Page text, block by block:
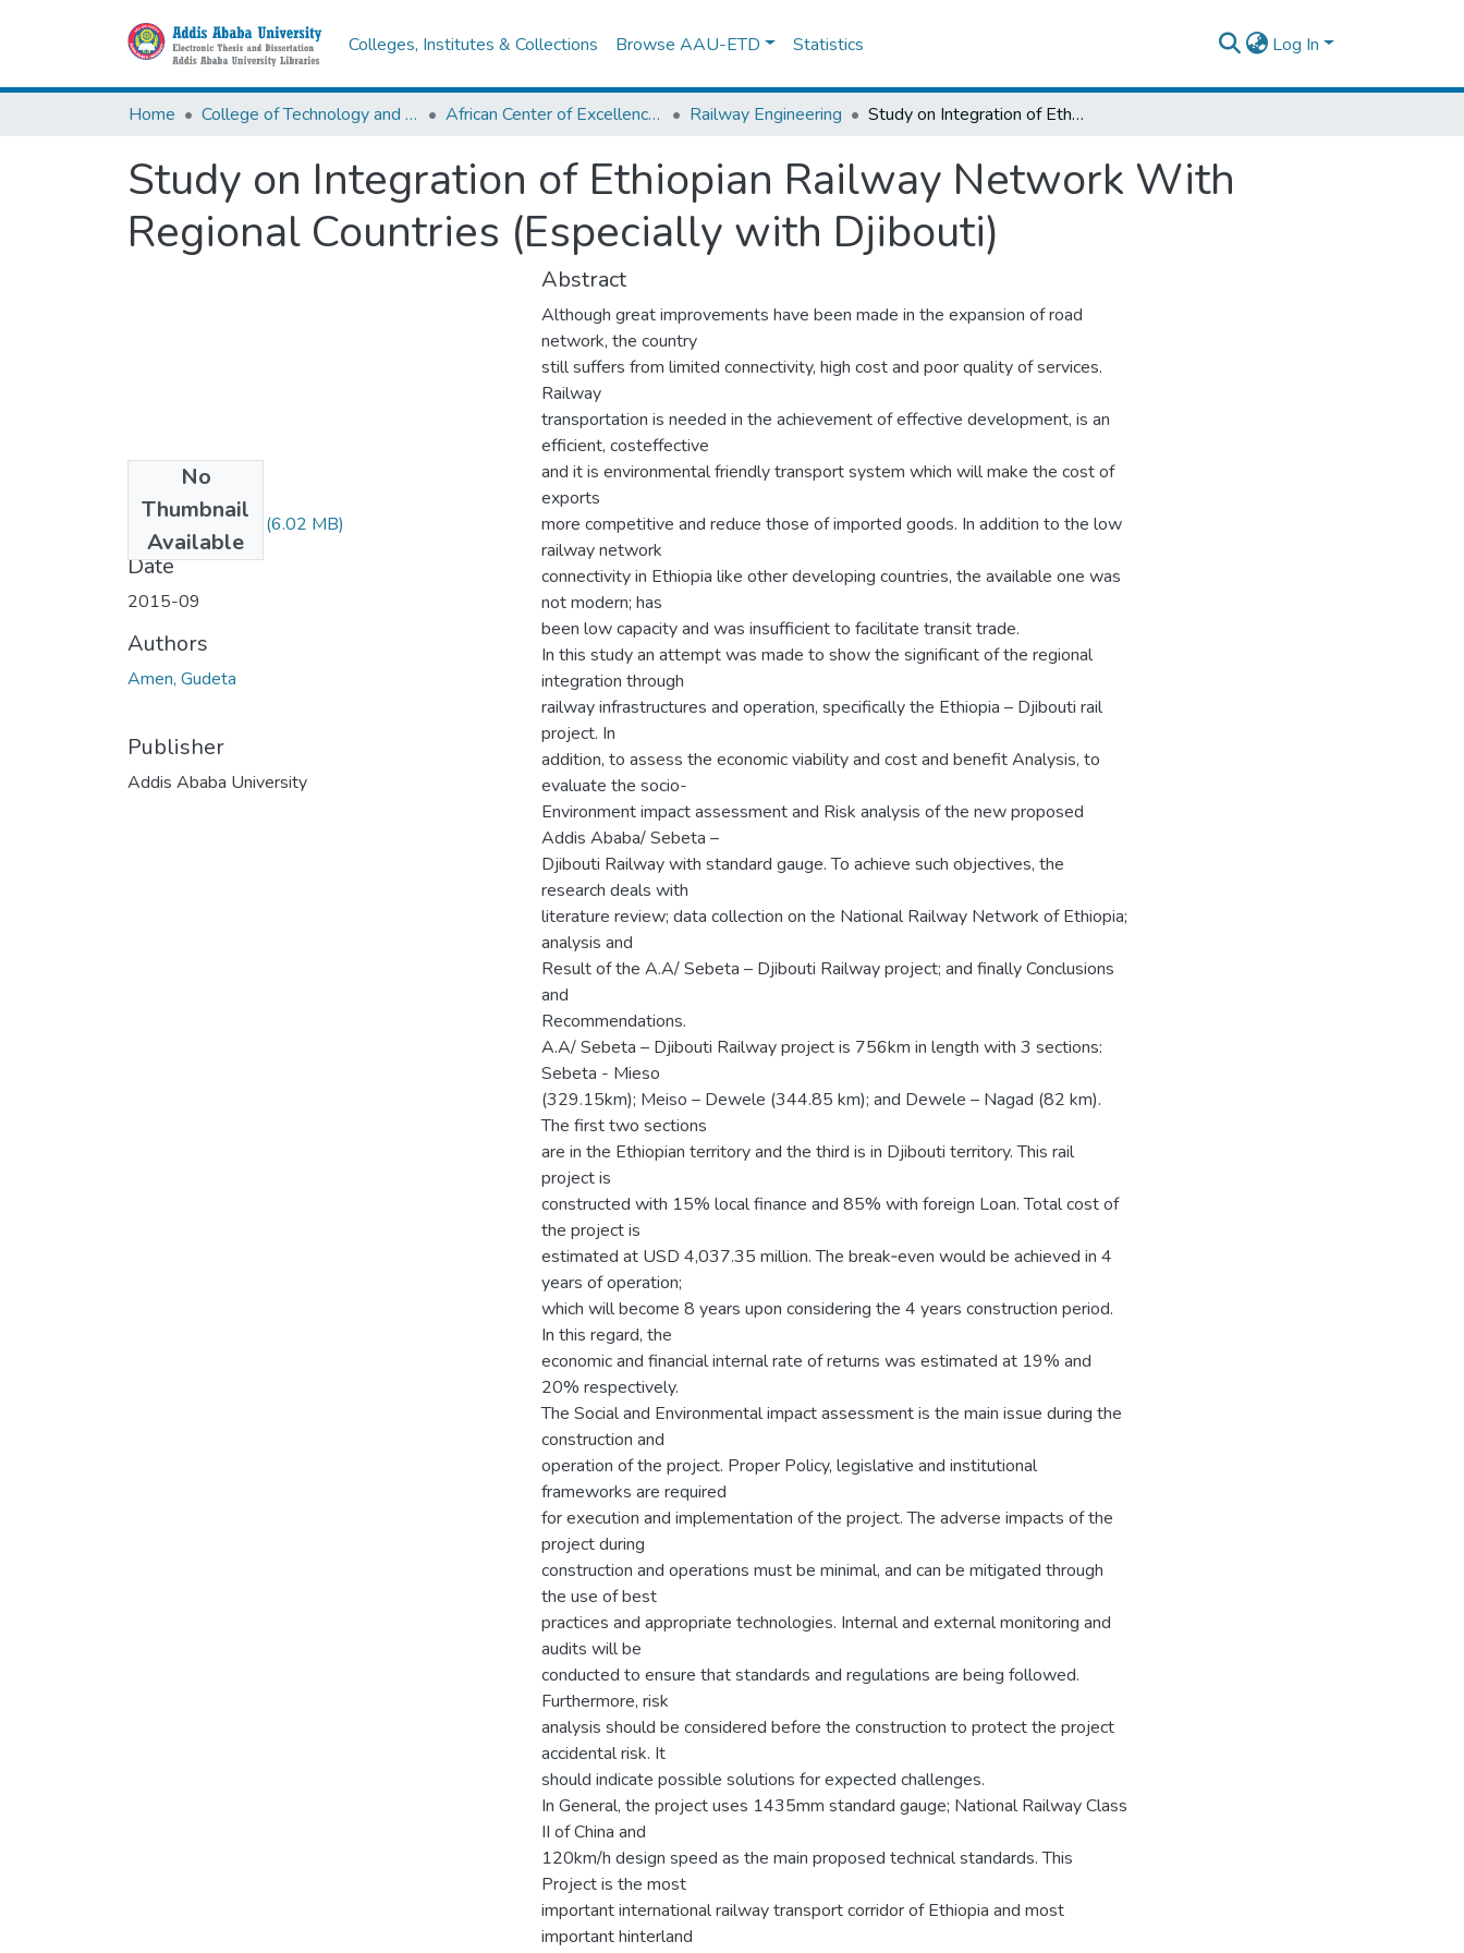
Colleges, Institutes & Collections Browse AAU-ETD Statistics Log In
Home College of Technology and Built Environment African Center of Excellence for Railway Engineering Railway Engineering Study on Integration of Ethiopian Railway Network With Regional Countries (Especially with Djibouti)
Study on Integration of Ethiopian Railway Network With
Regional Countries (Especially with Djibouti)
No
Thumbnail
Available
Amen Gudeta.pdf (6.02 MB)
Date
2015-09
Authors
Amen, Gudeta
Publisher
Addis Ababa University
Abstract
Although great improvements have been made in the expansion of road
network, the country
still suffers from limited connectivity, high cost and poor quality of services.
Railway
transportation is needed in the achievement of effective development, is an
efficient, costeffective
and it is environmental friendly transport system which will make the cost of
exports
more competitive and reduce those of imported goods. In addition to the low
railway network
connectivity in Ethiopia like other developing countries, the available one was
not modern; has
been low capacity and was insufficient to facilitate transit trade.
In this study an attempt was made to show the significant of the regional
integration through
railway infrastructures and operation, specifically the Ethiopia – Djibouti rail
project. In
addition, to assess the economic viability and cost and benefit Analysis, to
evaluate the socio-
Environment impact assessment and Risk analysis of the new proposed
Addis Ababa/ Sebeta –
Djibouti Railway with standard gauge. To achieve such objectives, the
research deals with
literature review; data collection on the National Railway Network of Ethiopia;
analysis and
Result of the A.A/ Sebeta – Djibouti Railway project; and finally Conclusions
and
Recommendations.
A.A/ Sebeta – Djibouti Railway project is 756km in length with 3 sections:
Sebeta - Mieso
(329.15km); Meiso – Dewele (344.85 km); and Dewele – Nagad (82 km).
The first two sections
are in the Ethiopian territory and the third is in Djibouti territory. This rail
project is
constructed with 15% local finance and 85% with foreign Loan. Total cost of
the project is
estimated at USD 4,037.35 million. The break‐even would be achieved in 4
years of operation;
which will become 8 years upon considering the 4 years construction period.
In this regard, the
economic and financial internal rate of returns was estimated at 19% and
20% respectively.
The Social and Environmental impact assessment is the main issue during the
construction and
operation of the project. Proper Policy, legislative and institutional
frameworks are required
for execution and implementation of the project. The adverse impacts of the
project during
construction and operations must be minimal, and can be mitigated through
the use of best
practices and appropriate technologies. Internal and external monitoring and
audits will be
conducted to ensure that standards and regulations are being followed.
Furthermore, risk
analysis should be considered before the construction to protect the project
accidental risk. It
should indicate possible solutions for expected challenges.
In General, the project uses 1435mm standard gauge; National Railway Class
II of China and
120km/h design speed as the main proposed technical standards. This
Project is the most
important international railway transport corridor of Ethiopia and most
important hinterland